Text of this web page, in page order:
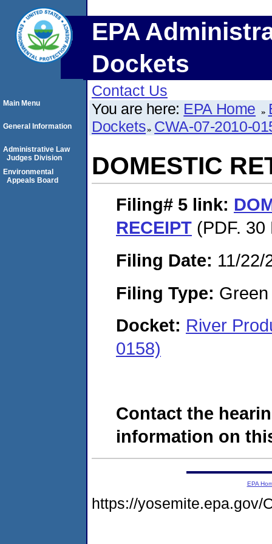
EPA
Dockets
Contact Us
You are here: EPA Home
Dockets CWA-07-2010-
DOMESTIC
Filing# 5 link:
RECEIPT (PDF. 30
Filing Date: 11/22/
Filing Type:
Docket: River
0158)
Contact the
information on
Main Menu
General Information
Administrative Law
Judges Division
Environmental
Appeals Board
EPA
https://yosemite.epa.gov/